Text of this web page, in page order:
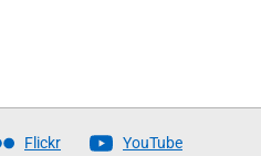
Flickr YouTube